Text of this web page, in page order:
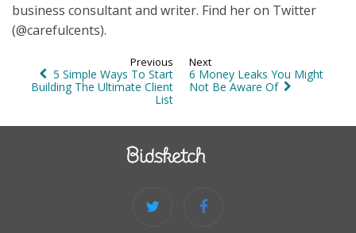
business consultant and writer. Find her on Twitter
(@carefulcents).
Previous
5 Simple Ways To Start
Building The Ultimate Client
List
Next
6 Money Leaks You Might
Not Be Aware Of